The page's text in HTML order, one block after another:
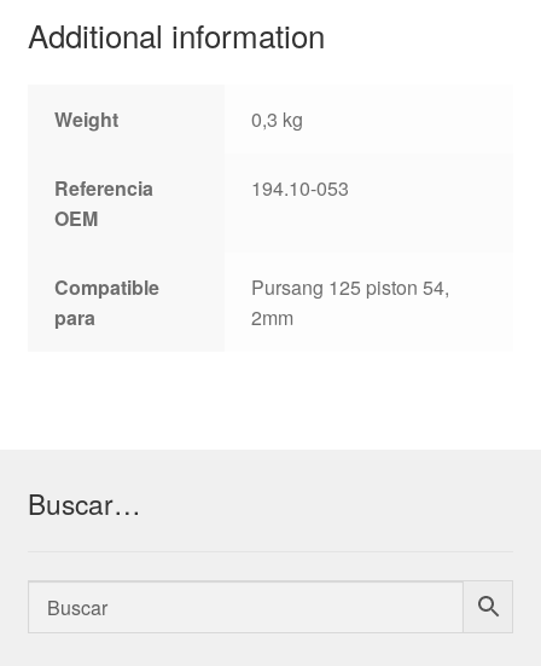
Additional information
Weight 0,3 kg
Referencia
OEM
194.10-053
Compatible
para
Pursang 125 piston 54,
2mm
Buscar…